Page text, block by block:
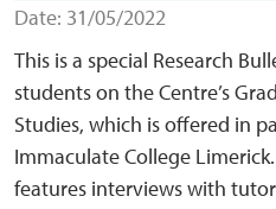
Date: 31/05/2022
This is a special Research
students on the Centre’s
Studies, which is offered in
Immaculate College
features interviews with